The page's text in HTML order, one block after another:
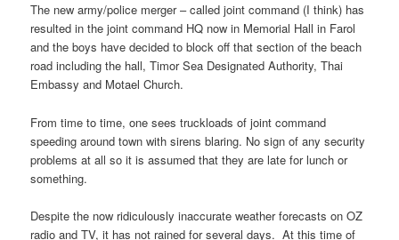
The new army/police merger – called joint command (I think) has
resulted in the joint command HQ now in Memorial Hall in Farol
and the boys have decided to block off that section of the beach
road including the hall, Timor Sea Designated Authority, Thai
Embassy and Motael Church.
From time to time, one sees truckloads of joint command
speeding around town with sirens blaring. No sign of any security
problems at all so it is assumed that they are late for lunch or
something.
Despite the now ridiculously inaccurate weather forecasts on OZ
radio and TV, it has not rained for several days. At this time of